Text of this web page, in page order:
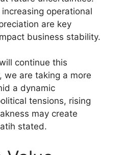
operational
are key
business stability.
continue this
we are taking a more
a dynamic
tensions, rising
may create
stated.